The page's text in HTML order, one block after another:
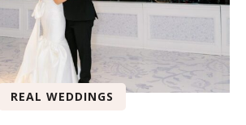
REAL WEDDINGS